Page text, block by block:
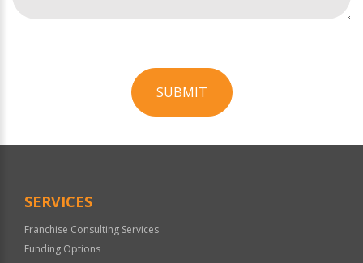
SUBMIT
Official
SERVICES
Franchise Consulting Services
Funding Options